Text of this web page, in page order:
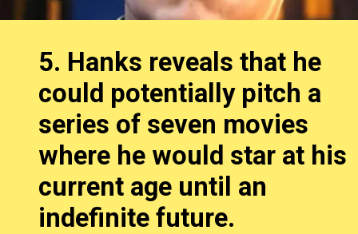
5. Hanks reveals that he
could potentially pitch a
series of seven movies
where he would star at his
current age until an
indefinite future.